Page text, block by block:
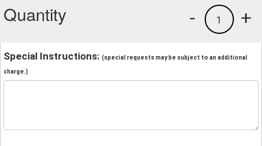
Quantity +
1
-
Special Instructions: (special requests may be subject to an additional
charge.)